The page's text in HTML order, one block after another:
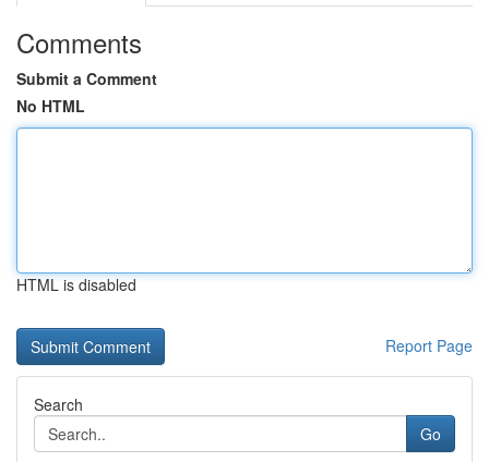
Comments
Submit a Comment
No HTML
HTML is disabled
Report Page
Search
Go